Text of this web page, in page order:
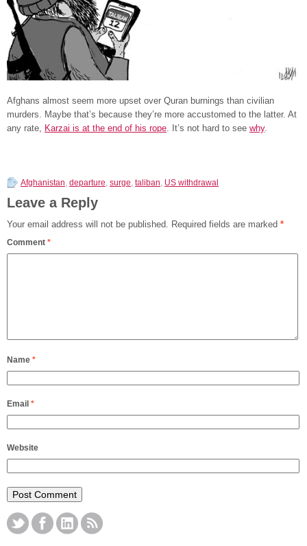
Afghans almost seem more upset over Quran burnings than civilian
murders. Maybe that’s because they’re more accustomed to the latter. At
any rate, Karzai is at the end of his rope. It’s not hard to see why.
Afghanistan, departure, surge, taliban, US withdrawal
Leave a Reply
Your email address will not be published. Required fields are marked *
Comment *
Name *
Email *
Website